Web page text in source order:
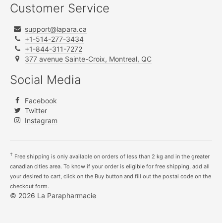
Customer Service
support@lapara.ca
+1-514-277-3434
+1-844-311-7272
377 avenue Sainte-Croix, Montreal, QC
Social Media
Facebook
Twitter
Instagram
† Free shipping is only available on orders of less than 2 kg and in the greater
canadian cities area. To know if your order is eligible for free shipping, add all
your desired to cart, click on the Buy button and fill out the postal code on the
checkout form.
© 2026 La Parapharmacie